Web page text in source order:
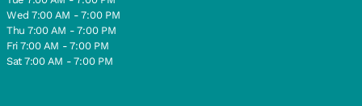
Wed 7:00 AM - 7:00 PM
Thu 7:00 AM - 7:00 PM
Fri 7:00 AM - 7:00 PM
Sat 7:00 AM - 7:00 PM